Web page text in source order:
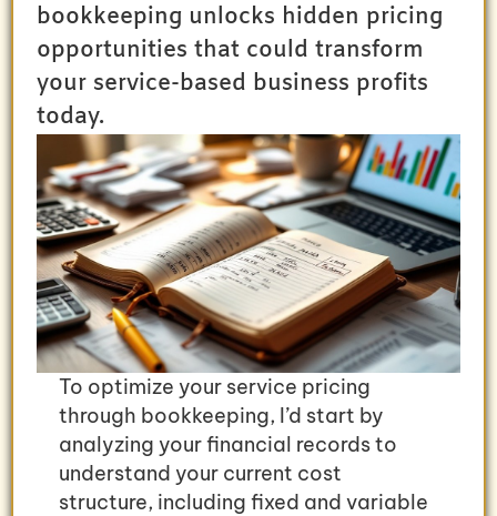
bookkeeping unlocks hidden pricing
opportunities that could transform
your service-based business profits
today.
To optimize your service pricing
through bookkeeping, I’d start by
analyzing your financial records to
understand your current cost
structure, including fixed and variable